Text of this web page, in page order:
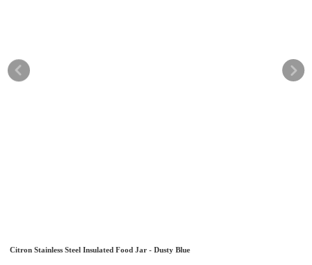
Citron Stainless Steel Insulated Food Jar - Dusty Blue